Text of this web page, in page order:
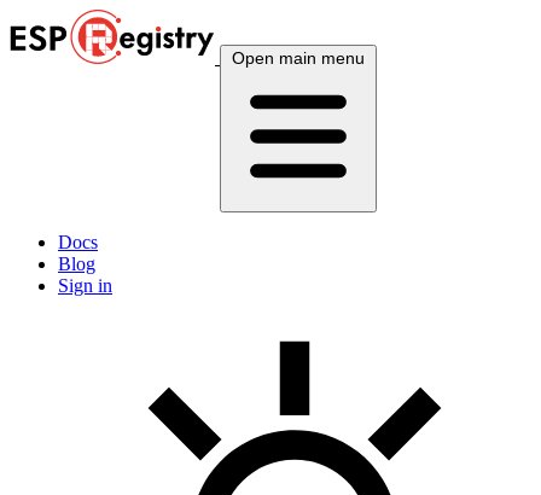
Open main menu
Docs
Blog
Sign in